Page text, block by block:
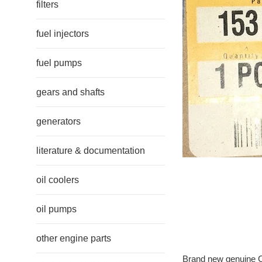
filters
fuel injectors
fuel pumps
gears and shafts
generators
literature & documentation
oil coolers
oil pumps
other engine parts
Brand new genuine